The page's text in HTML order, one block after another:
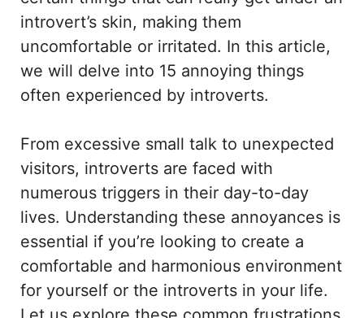
introvert’s skin, making them
uncomfortable or irritated. In this article,
we will delve into 15 annoying things
often experienced by introverts.
From excessive small talk to unexpected
visitors, introverts are faced with
numerous triggers in their day-to-day
lives. Understanding these annoyances is
essential if you’re looking to create a
comfortable and harmonious environment
for yourself or the introverts in your life.